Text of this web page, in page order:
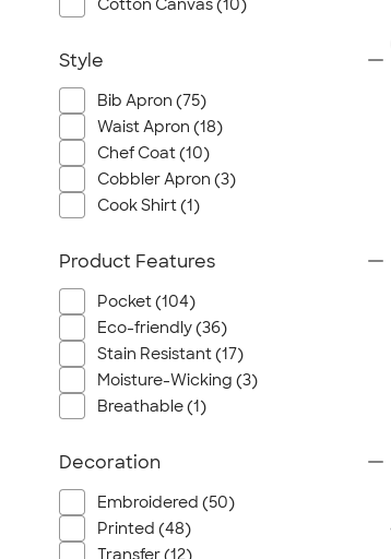
Cotton Canvas (10)
Style
Bib Apron (75)
Waist Apron (18)
Chef Coat (10)
Cobbler Apron (3)
Cook Shirt (1)
Product Features
Pocket (104)
Eco-friendly (36)
Stain Resistant (17)
Moisture-Wicking (3)
Breathable (1)
Decoration
Embroidered (50)
Printed (48)
Transfer (12)